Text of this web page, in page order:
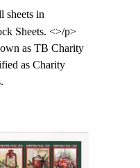
sheets in
Sheets. <>/p>
as TB Charity
as Charity